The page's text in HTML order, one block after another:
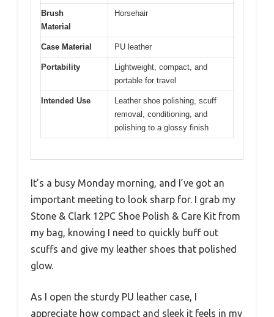
Brush
Material
Horsehair
Case Material PU leather
Portability
Lightweight, compact, and
portable for travel
Intended Use
Leather shoe polishing, scuff
removal, conditioning, and
polishing to a glossy finish
It’s a busy Monday morning, and I’ve got an
important meeting to look sharp for. I grab my
Stone & Clark 12PC Shoe Polish & Care Kit from
my bag, knowing I need to quickly buff out
scuffs and give my leather shoes that polished
glow.
As I open the sturdy PU leather case, I
appreciate how compact and sleek it feels in my